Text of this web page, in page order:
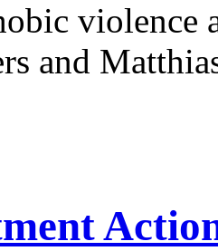
violence
and